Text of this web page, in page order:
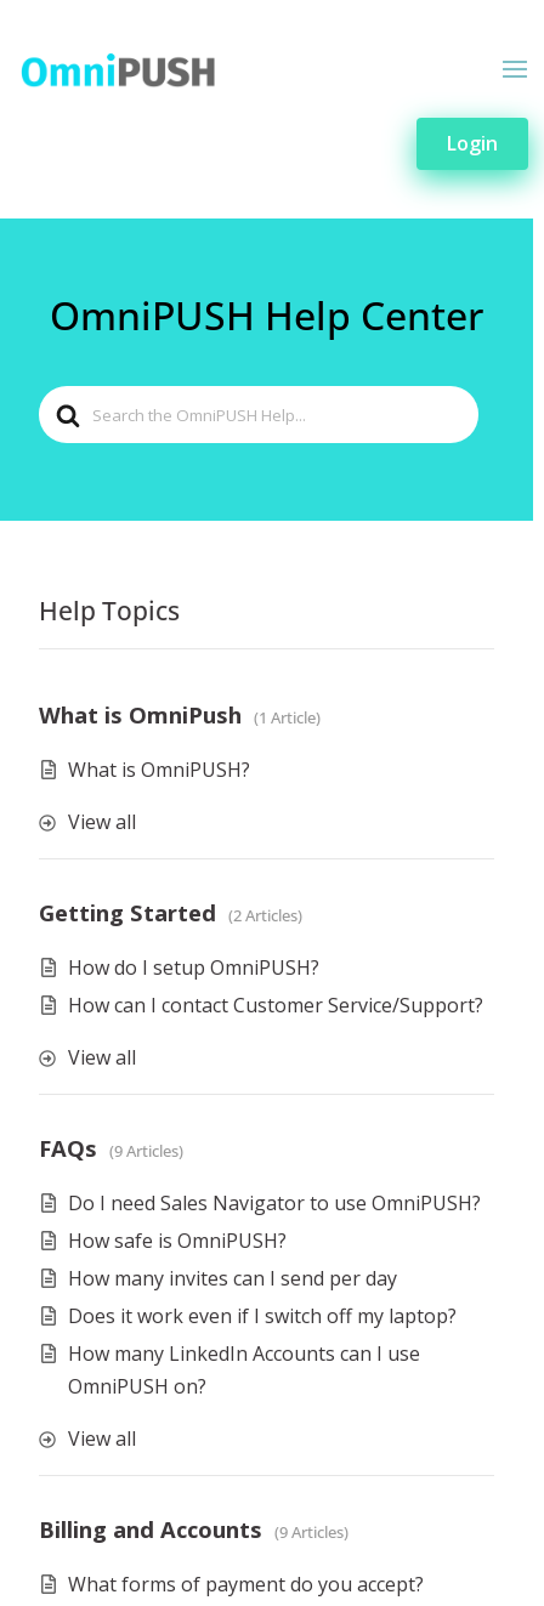
Login
OmniPUSH Help Center
Search
For
Help Topics
What is OmniPush 1 Article
What is OmniPUSH?
View all
Getting Started 2 Articles
How do I setup OmniPUSH?
How can I contact Customer Service/Support?
View all
FAQs 9 Articles
Do I need Sales Navigator to use OmniPUSH?
How safe is OmniPUSH?
How many invites can I send per day
Does it work even if I switch off my laptop?
How many LinkedIn Accounts can I use
OmniPUSH on?
View all
Billing and Accounts 9 Articles
What forms of payment do you accept?